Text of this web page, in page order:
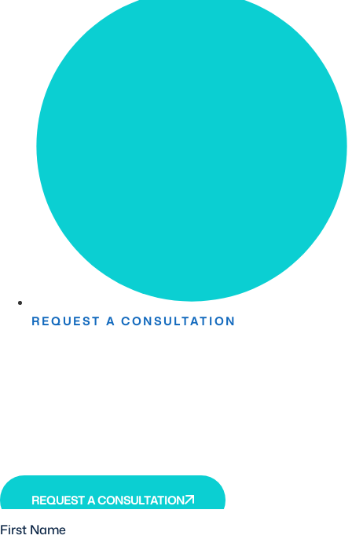
REQUEST A CONSULTATION
brain injury.
REQUEST A CONSULTATION